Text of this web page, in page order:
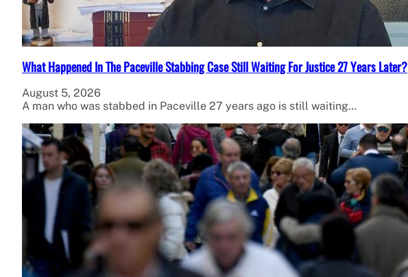
What Happened In The Paceville Stabbing Case Still Waiting For Justice 27 Years Later?
August 5, 2026
A man who was stabbed in Paceville 27 years ago is still waiting…